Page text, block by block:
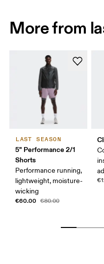
More from
LAST SEASON
5" Performance 2/1
Shorts
Performance running,
lightweight, moisture-
wicking
€60.00 €80.00